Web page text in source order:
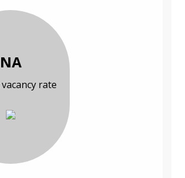
NA
rate